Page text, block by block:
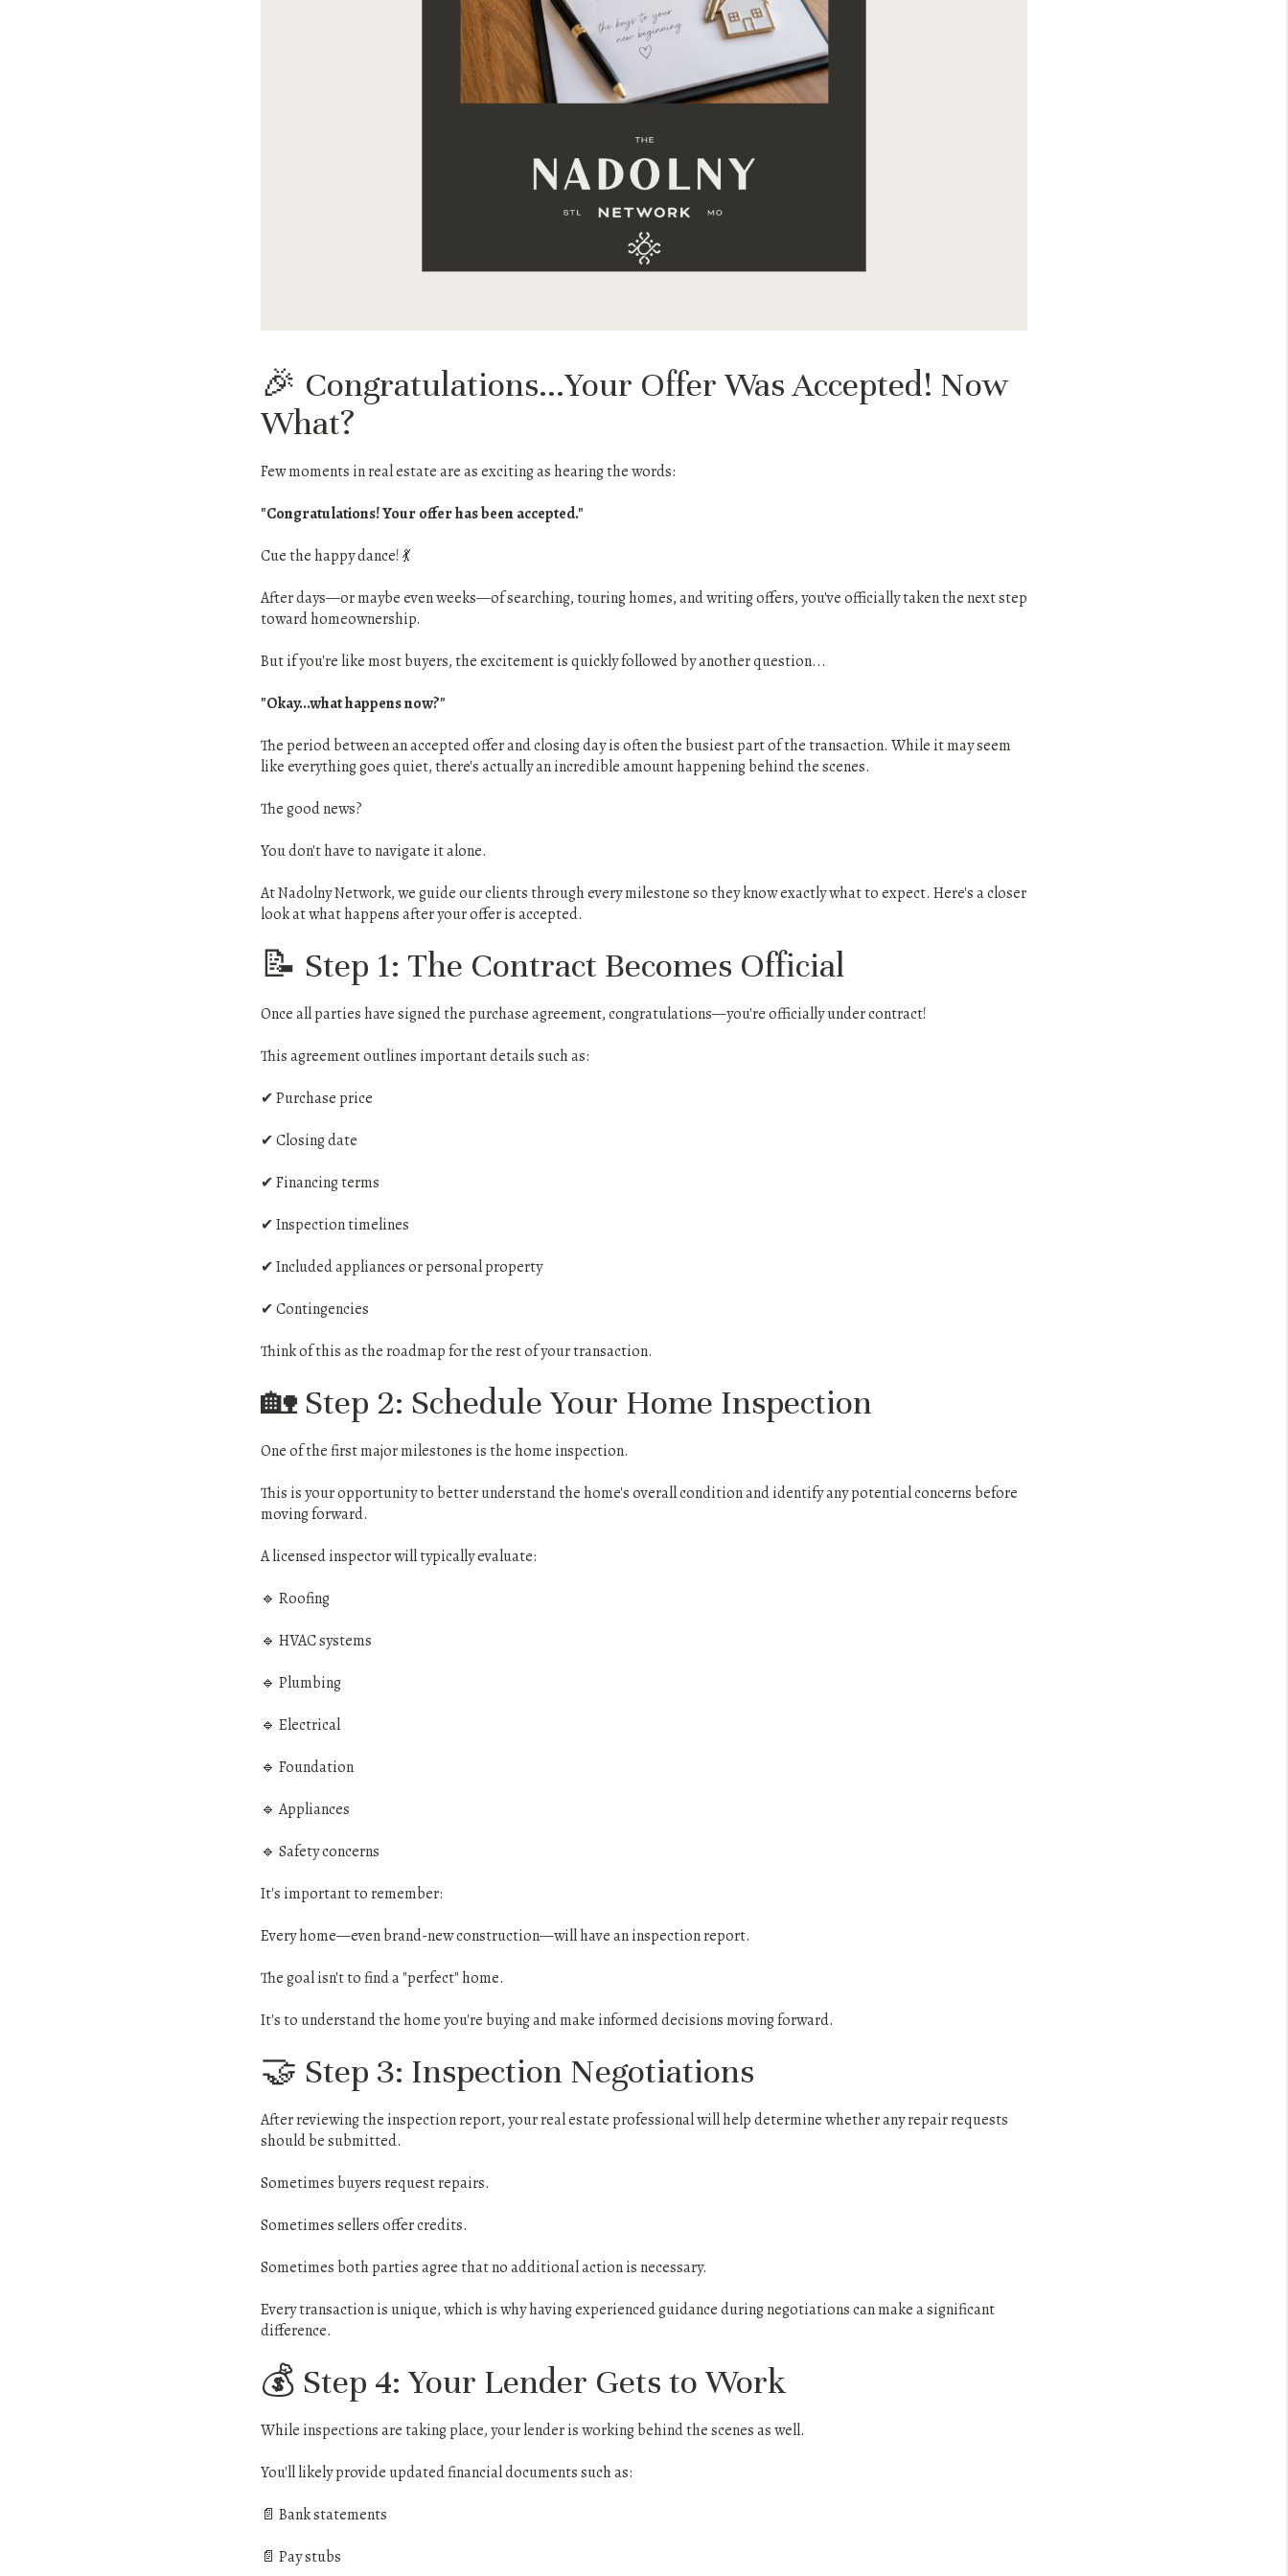
🎉 Congratulations...Your Offer Was Accepted! Now
What?
Few moments in real estate are as exciting as hearing the words:
"Congratulations! Your offer has been accepted."
Cue the happy dance! 💃
After days—or maybe even weeks—of searching, touring homes, and writing offers, you've officially taken the next step
toward homeownership.
But if you're like most buyers, the excitement is quickly followed by another question...
"Okay...what happens now?"
The period between an accepted offer and closing day is often the busiest part of the transaction. While it may seem
like everything goes quiet, there's actually an incredible amount happening behind the scenes.
The good news?
You don't have to navigate it alone.
At Nadolny Network, we guide our clients through every milestone so they know exactly what to expect. Here's a closer
look at what happens after your offer is accepted.
📝 Step 1: The Contract Becomes Official
Once all parties have signed the purchase agreement, congratulations—you're officially under contract!
This agreement outlines important details such as:
✔ Purchase price
✔ Closing date
✔ Financing terms
✔ Inspection timelines
✔ Included appliances or personal property
✔ Contingencies
Think of this as the roadmap for the rest of your transaction.
🏡 Step 2: Schedule Your Home Inspection
One of the first major milestones is the home inspection.
This is your opportunity to better understand the home's overall condition and identify any potential concerns before
moving forward.
A licensed inspector will typically evaluate:
🔹 Roofing
🔹 HVAC systems
🔹 Plumbing
🔹 Electrical
🔹 Foundation
🔹 Appliances
🔹 Safety concerns
It's important to remember:
Every home—even brand-new construction—will have an inspection report.
The goal isn't to find a "perfect" home.
It's to understand the home you're buying and make informed decisions moving forward.
🤝 Step 3: Inspection Negotiations
After reviewing the inspection report, your real estate professional will help determine whether any repair requests
should be submitted.
Sometimes buyers request repairs.
Sometimes sellers offer credits.
Sometimes both parties agree that no additional action is necessary.
Every transaction is unique, which is why having experienced guidance during negotiations can make a significant
difference.
💰 Step 4: Your Lender Gets to Work
While inspections are taking place, your lender is working behind the scenes as well.
You'll likely provide updated financial documents such as:
📄 Bank statements
📄 Pay stubs